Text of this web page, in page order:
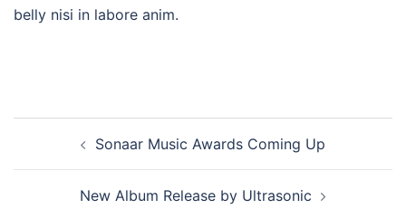
belly nisi in labore anim.
Sonaar Music Awards Coming Up
New Album Release by Ultrasonic